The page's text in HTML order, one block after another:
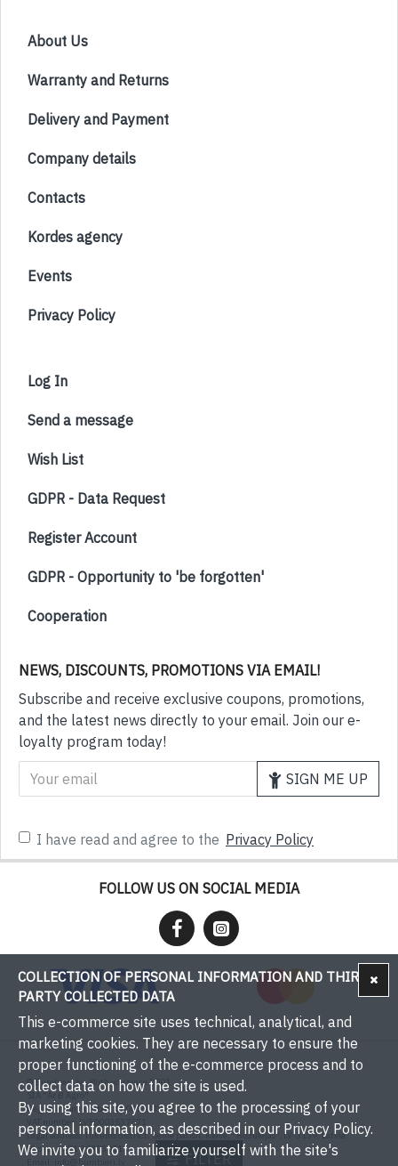
About Us
Warranty and Returns
Delivery and Payment
Company details
Contacts
Kordes agency
Events
Privacy Policy
Log In
Send a message
Wish List
GDPR - Data Request
Register Account
GDPR - Opportunity to 'be forgotten'
Cooperation
NEWS, DISCOUNTS, PROMOTIONS VIA EMAIL!
Subscribe and receive exclusive coupons, promotions,
and the latest news directly to your email. Join our e-
loyalty program today!
SIGN ME UP
I have read and agree to the Privacy Policy
FOLLOW US ON SOCIAL MEDIA
© Bumbieri.lv - With you since 2001
SIA "Ar B Agro"
Registration number: 50003537571
VAT number: LV50003537571
Legal address: Tukums district, Sēme parish, Kaive, "Rožulejas", LV-3139, Latvia
Phone: +371 29393001
info@bumbieri.lv
COLLECTION OF PERSONAL INFORMATION AND THIRD-
PARTY COLLECTED DATA
This e-commerce site uses technical, analytical, and
marketing cookies. They are necessary to ensure the
proper functioning of the e-commerce process and to
collect data on how the site is used.
By using this site, you agree to the processing of your
personal information, as described in our Privacy Policy.
We invite you to familiarize yourself with the site's
FILTER